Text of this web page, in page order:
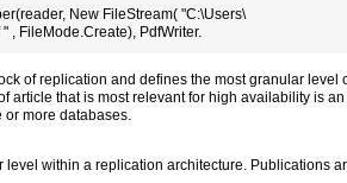
New FileStream( "C:\Users\
, FileMode.Create), PdfWriter.
of replication and defines the most granular
article that is most relevant for high availability is
or more databases.
level within a replication architecture. Publications